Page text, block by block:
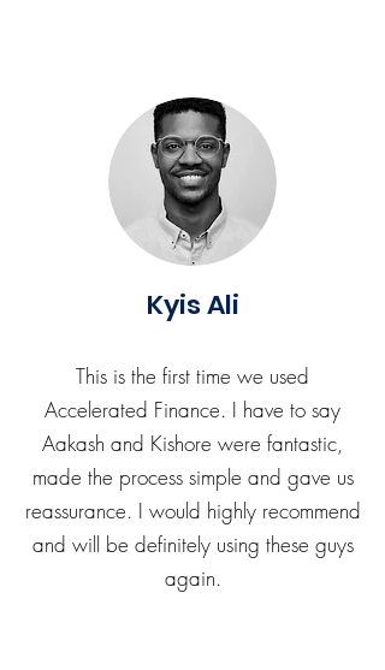
Kyis Ali
This is the first time we used
Accelerated Finance. I have to say
Aakash and Kishore were fantastic,
made the process simple and gave us
reassurance. I would highly recommend
and will be definitely using these guys
again.